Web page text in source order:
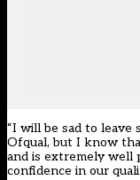
“I will be sad to leave
Ofqual, but I know
and is extremely well
confidence in our